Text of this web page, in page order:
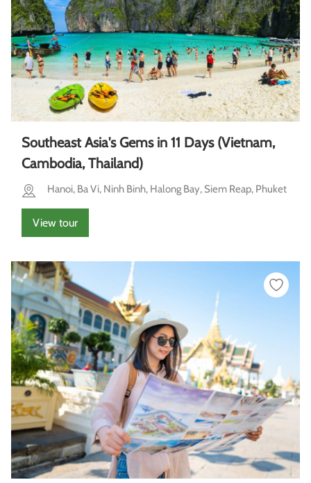
Southeast Asia's Gems in 11 Days (Vietnam,
Cambodia, Thailand)
Hanoi, Ba Vi, Ninh Binh, Halong Bay, Siem Reap, Phuket
View tour